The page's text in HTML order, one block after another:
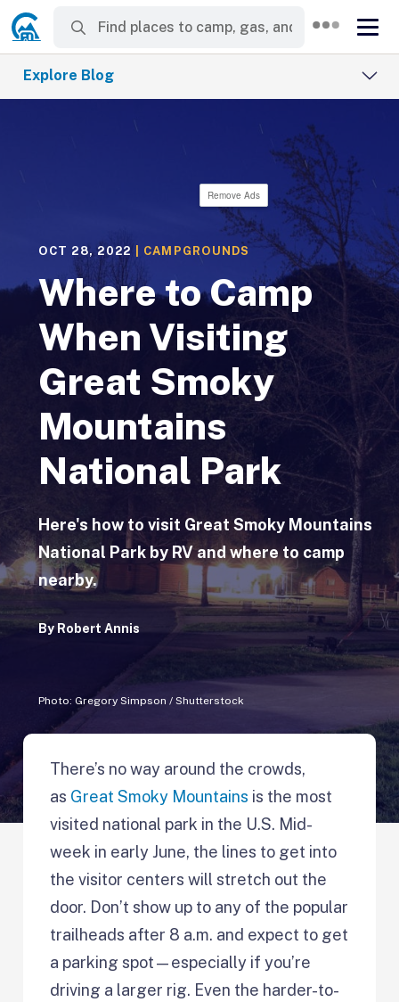
Explore Blog
Remove Ads
OCT 28, 2022 CAMPGROUNDS
Where to Camp
When Visiting
Great Smoky
Mountains
National Park
Here's how to visit Great Smoky Mountains
National Park by RV and where to camp
nearby.
By Robert Annis
Photo: Gregory Simpson / Shutterstock
There’s no way around the crowds,
as Great Smoky Mountains is the most
visited national park in the U.S. Mid-
week in early June, the lines to get into
the visitor centers will stretch out the
door. Don’t show up to any of the popular
trailheads after 8 a.m. and expect to get
a parking spot—especially if you’re
driving a larger rig. Even the harder-to-